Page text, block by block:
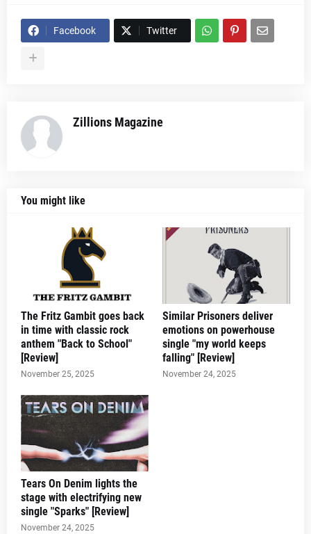
Facebook Twitter
Zillions Magazine
You might like
The Fritz Gambit goes back
in time with classic rock
anthem "Back to School"
[Review]
November 25, 2025
Similar Prisoners deliver
emotions on powerhouse
single "my world keeps
falling" [Review]
November 24, 2025
Tears On Denim lights the
stage with electrifying new
single "Sparks" [Review]
November 24, 2025